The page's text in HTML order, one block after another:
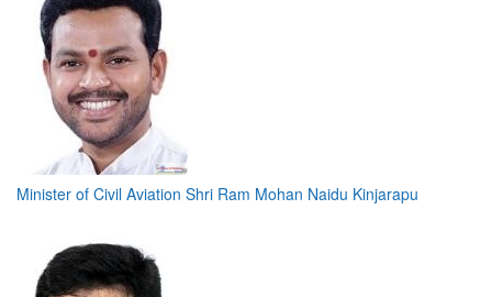
Minister of Civil Aviation Shri Ram Mohan Naidu Kinjarapu